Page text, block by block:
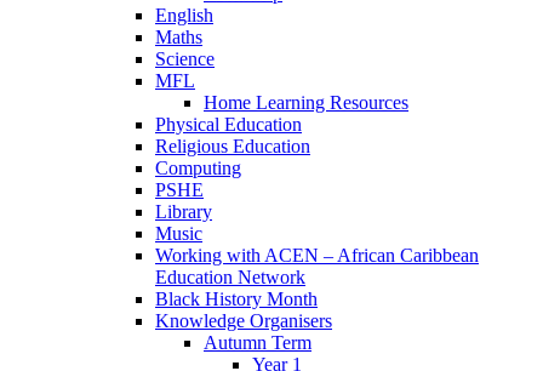
English
Maths
Science
MFL
Home Learning Resources
Physical Education
Religious Education
Computing
PSHE
Library
Music
Working with ACEN – African Caribbean
Education Network
Black History Month
Knowledge Organisers
Autumn Term
Year 1